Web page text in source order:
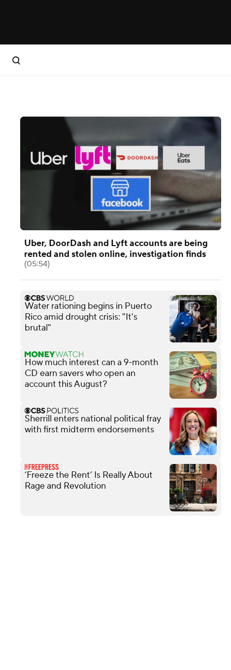
Uber, DoorDash and Lyft accounts are being
rented and stolen online, investigation finds
(05:54)
Water rationing begins in Puerto
Rico amid drought crisis: "It's
brutal"
How much interest can a 9-month
CD earn savers who open an
account this August?
Sherrill enters national political fray
with first midterm endorsements
‘Freeze the Rent’ Is Really About
Rage and Revolution